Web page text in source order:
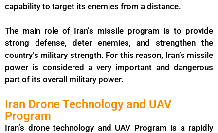
capability to target its enemies from a distance.
The main role of Iran’s missile program is to provide
strong defense, deter enemies, and strengthen the
country’s military strength. For this reason, Iran’s missile
power is considered a very important and dangerous
part of its overall military power.
Iran Drone Technology and UAV
Program
Iran’s drone technology and UAV Program is a rapidly